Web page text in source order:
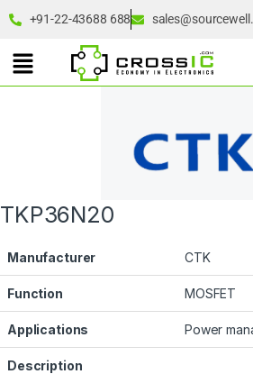
+91-22-43688 688
TKP36N20
Manufacturer CTK
Function MOSFET
Applications Power
Description